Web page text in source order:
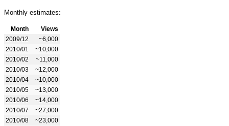
Monthly estimates:
Month
Views
2009/12
~6,000
2010/01
~10,000
2010/02
~11,000
2010/03
~12,000
2010/04
~10,000
2010/05
~13,000
2010/06
~14,000
2010/07
~27,000
2010/08
~23,000